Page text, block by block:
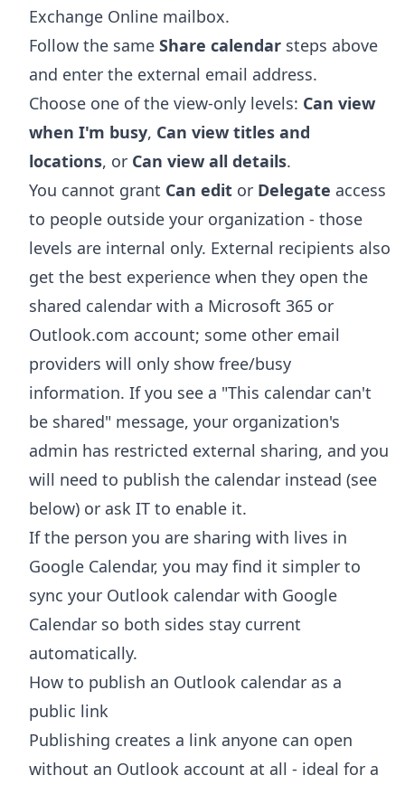
Exchange Online mailbox.
Follow the same Share calendar steps above
and enter the external email address.
Choose one of the view-only levels: Can view
when I'm busy, Can view titles and
locations, or Can view all details.
You cannot grant Can edit or Delegate access
to people outside your organization - those
levels are internal only. External recipients also
get the best experience when they open the
shared calendar with a Microsoft 365 or
Outlook.com account; some other email
providers will only show free/busy
information. If you see a "This calendar can't
be shared" message, your organization's
admin has restricted external sharing, and you
will need to publish the calendar instead (see
below) or ask IT to enable it.
If the person you are sharing with lives in
Google Calendar, you may find it simpler to
sync your Outlook calendar with Google
Calendar so both sides stay current
automatically.
How to publish an Outlook calendar as a
public link
Publishing creates a link anyone can open
without an Outlook account at all - ideal for a